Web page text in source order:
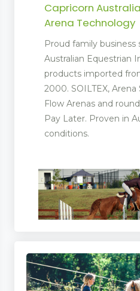
Capricorn
Arena Technology
Proud family
Australian Equestrian
products imported
2000. SOILTEX,
Flow Arenas and
Pay Later. Proven in
conditions.